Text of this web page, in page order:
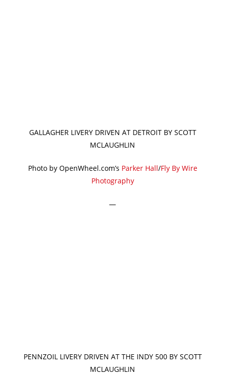
GALLAGHER LIVERY DRIVEN AT DETROIT BY SCOTT
MCLAUGHLIN
Photo by OpenWheel.com’s Parker Hall/Fly By Wire
Photography
—
PENNZOIL LIVERY DRIVEN AT THE INDY 500 BY SCOTT
MCLAUGHLIN